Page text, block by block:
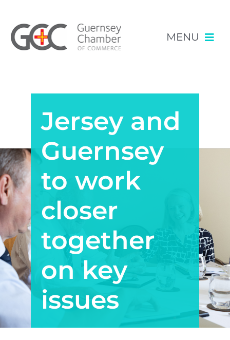
MENU
RESOURCES
MEMBERSHIP
Jersey and
Guernsey
to work
closer
together
on key
issues